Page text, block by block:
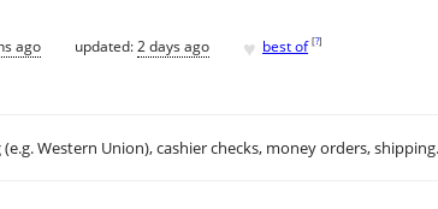
ago updated:2 days ago ♥ best of [?]
Western Union), cashier checks, money orders, shipping.